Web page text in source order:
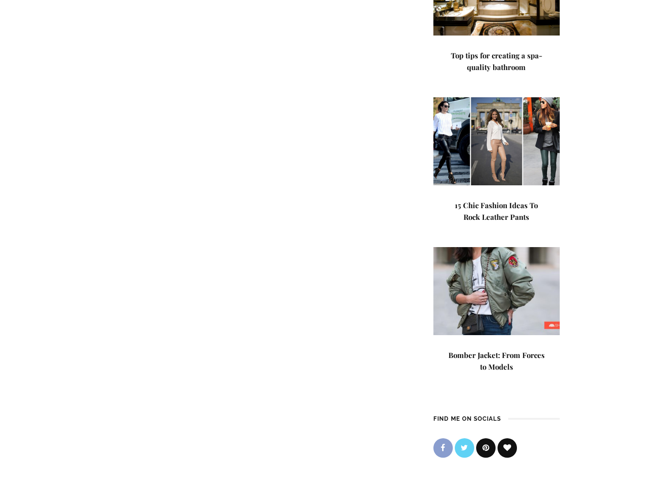
Top tips for creating a spa-
quality bathroom
15 Chic Fashion Ideas To
Rock Leather Pants
Bomber Jacket: From Forces
to Models
FIND ME ON SOCIALS